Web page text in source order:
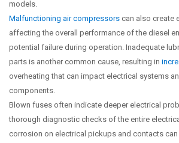
models.
Malfunctioning air compressors can also create
affecting the overall performance of the diesel
potential failure during operation. Inadequate
parts is another common cause, resulting in
overheating that can impact electrical systems
components.
Blown fuses often indicate deeper electrical
thorough diagnostic checks of the entire
corrosion on electrical pickups and contacts